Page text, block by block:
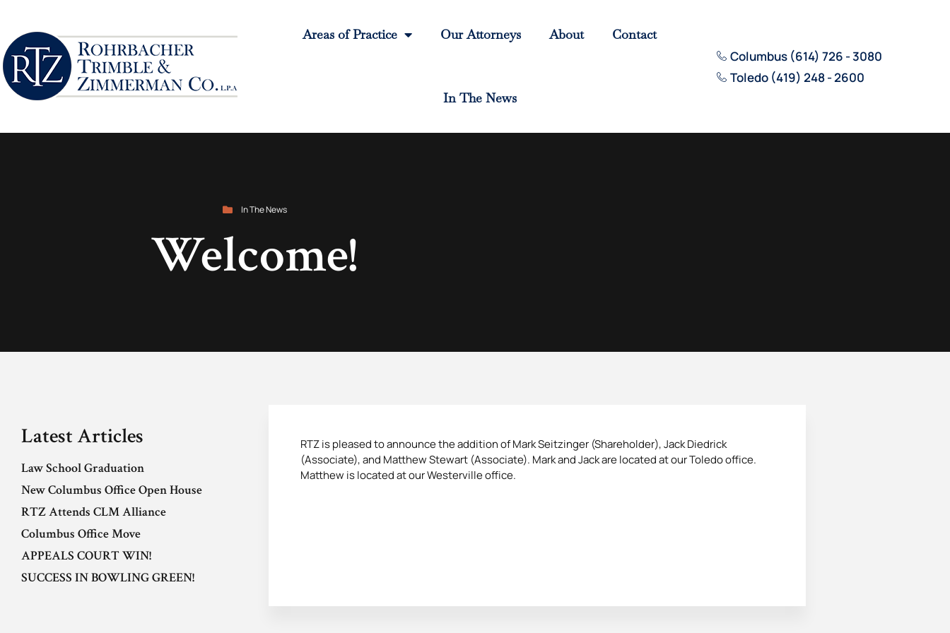
Areas of Practice Our Attorneys About Contact
In The News
Columbus (614) 726 - 3080
Toledo (419) 248 - 2600
In The News
Welcome!
Latest Articles
Law School Graduation
New Columbus Office Open House
RTZ Attends CLM Alliance
Columbus Office Move
APPEALS COURT WIN!
SUCCESS IN BOWLING GREEN!
RTZ is pleased to announce the addition of Mark Seitzinger (Shareholder), Jack Diedrick
(Associate), and Matthew Stewart (Associate). Mark and Jack are located at our Toledo office.
Matthew is located at our Westerville office.